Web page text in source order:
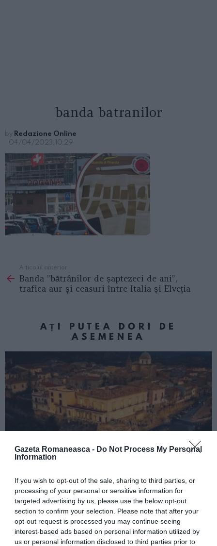
Gazeta Romaneasca - Do Not Process My Personal
Information
If you wish to opt-out of the sale, sharing to third parties, or
processing of your personal or sensitive information for
targeted advertising by us, please use the below opt-out
section to confirm your selection. Please note that after your
opt-out request is processed you may continue seeing
interest-based ads based on personal information utilized by
us or personal information disclosed to third parties prior to
banda batranilor
by Redazione Online
04/04/2023, 10:29
more
Articolul anterior
Banda ”bătrânilor de șaptezeci de ani”,
trafica aur și ceasuri între Italia și Elveția
AȚI PUTEA DORI DE
ASEMENEA
Concursul Miss Badante 2026: informații
despre înscrieri și participare